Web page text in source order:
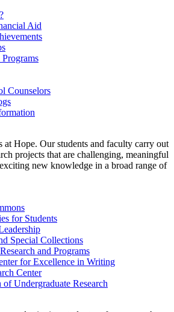
Aid
Counselors
at Hope. Our students and faculty carry out
projects that are challenging, meaningful
new knowledge in a broad range of
for Students
Special Collections
and Programs
for Excellence in Writing
Center
of Undergraduate Research